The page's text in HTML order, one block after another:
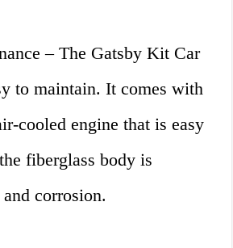
– The Gatsby Kit Car
to maintain. It comes with
cooled engine that is easy
fiberglass body is
corrosion.